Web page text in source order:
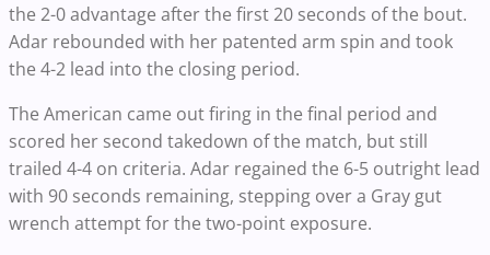
the 2-0 advantage after the first 20 seconds of the bout.
Adar rebounded with her patented arm spin and took
the 4-2 lead into the closing period.
The American came out firing in the final period and
scored her second takedown of the match, but still
trailed 4-4 on criteria. Adar regained the 6-5 outright lead
with 90 seconds remaining, stepping over a Gray gut
wrench attempt for the two-point exposure.